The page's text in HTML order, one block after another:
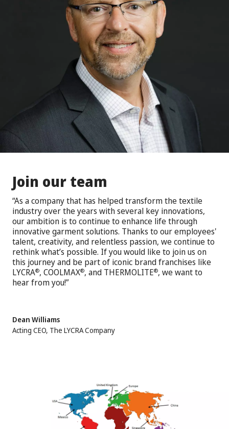
Join our team
“As a company that has helped transform the textile
industry over the years with several key innovations,
our ambition is to continue to enhance life through
innovative garment solutions. Thanks to our employees'
talent, creativity, and relentless passion, we continue to
rethink what’s possible. If you would like to join us on
this journey and be part of iconic brand franchises like
LYCRA®, COOLMAX®, and THERMOLITE®, we want to
hear from you!”
Dean Williams
Acting CEO, The LYCRA Company